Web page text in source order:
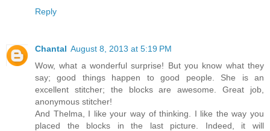
Reply
Chantal August 8, 2013 at 5:19 PM
Wow, what a wonderful surprise! But you know what they
say; good things happen to good people. She is an
excellent stitcher; the blocks are awesome. Great job,
anonymous stitcher!
And Thelma, I like your way of thinking. I like the way you
placed the blocks in the last picture. Indeed, it will